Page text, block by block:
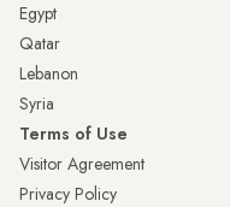
Egypt
Qatar
Lebanon
Syria
Terms of Use
Visitor Agreement
Privacy Policy